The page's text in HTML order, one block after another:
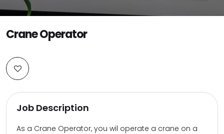
Crane Operator
Job Description
As a Crane Operator, you wil operate a crane on a